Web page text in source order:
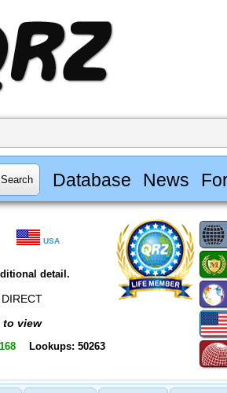
Database News
USA
detail.
to view
Lookups: 50263